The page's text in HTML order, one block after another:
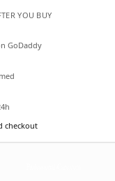
YOU BUY
GoDaddy
checkout